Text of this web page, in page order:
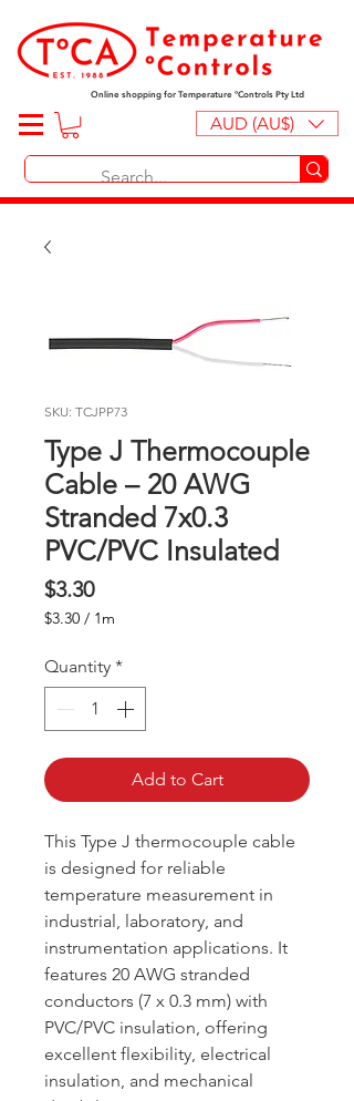
Online shopping for Temperature ºControls Pty Ltd
AUD (AU$)
SKU: TCJPP73
Type J Thermocouple
Cable – 20 AWG
Stranded 7x0.3
PVC/PVC Insulated
$3.30Price
$3.30 / 1m
per
Quantity *
Add to Cart
This Type J thermocouple cable
is designed for reliable
temperature measurement in
industrial, laboratory, and
instrumentation applications. It
features 20 AWG stranded
conductors (7 x 0.3 mm) with
PVC/PVC insulation, offering
excellent flexibility, electrical
insulation, and mechanical